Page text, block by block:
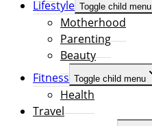
Lifestyle Toggle child menu
Motherhood
Parenting
Beauty
Fitness Toggle child menu
Health
Travel